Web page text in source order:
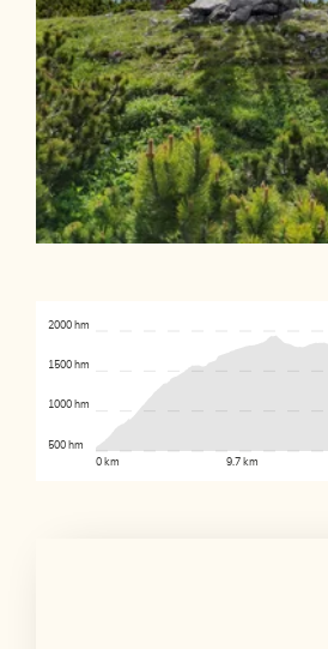
0 km 9.7 km
500 hm
1000 hm
1500 hm
2000 hm